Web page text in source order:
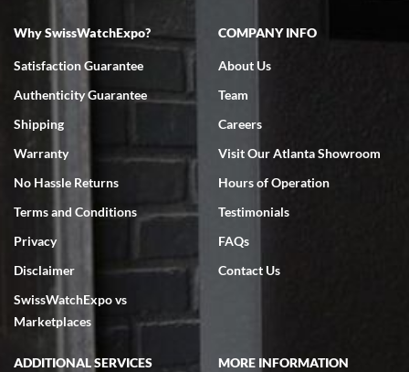
7/18/2026
Swiss Watch Expo is terrific to work with: responsive, great
7/18/2026
excellent - I received my Submariner as expected... your staff was
very helpful.
Why SwissWatchExpo?
Satisfaction Guarantee
Authenticity Guarantee
Shipping
Warranty
No Hassle Returns
Terms and Conditions
Privacy
Disclaimer
SwissWatchExpo vs
Marketplaces
COMPANY INFO
About Us
Team
Careers
Visit Our Atlanta Showroom
Hours of Operation
Testimonials
FAQs
Contact Us
ADDITIONAL SERVICES MORE INFORMATION